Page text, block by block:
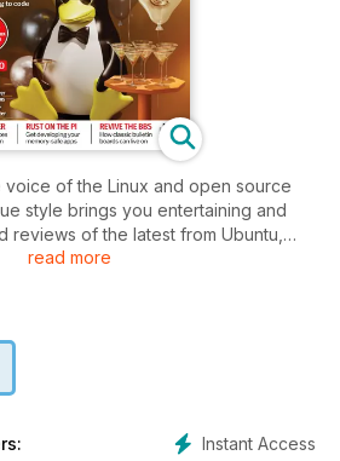
voice of the Linux and open source
style brings you entertaining and
reviews of the latest from Ubuntu,
Hat and the leading distros.
tips in our Coding Academy,
such as Gnome 3, KDE 4 and
read more
Instant Access